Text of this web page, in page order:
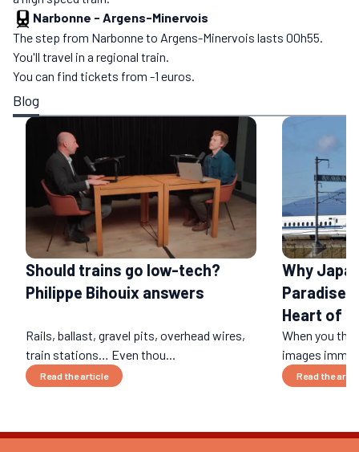
Narbonne - Argens-Minervois
The step from Narbonne to Argens-Minervois lasts 00h55.
You'll travel in a regional train.
You can find tickets from -1 euros.
Blog
Should trains go low-tech?
Philippe Bihouix answers
Rails, ballast, gravel pits, overhead wires,
train stations… Even thou...
Read the article
Why
Paradise:
Heart of a
When you
images
Read the